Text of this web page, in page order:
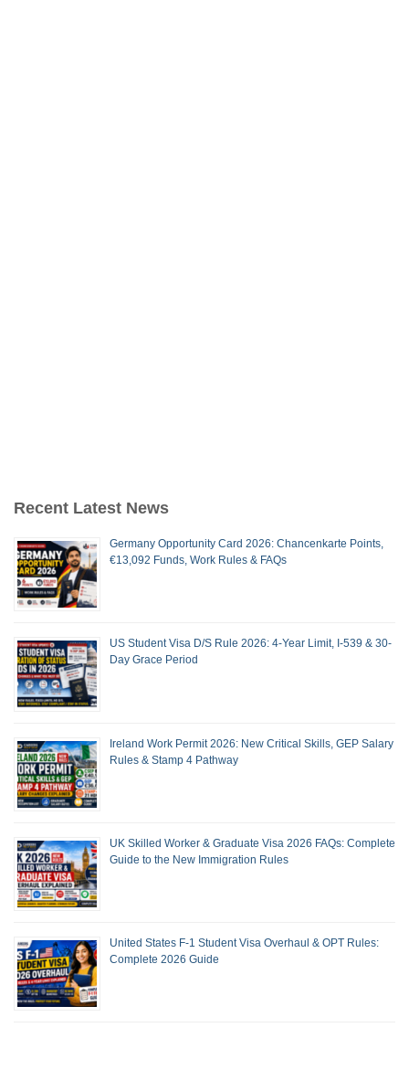
Recent Latest News
Germany Opportunity Card 2026: Chancenkarte Points,
€13,092 Funds, Work Rules & FAQs
US Student Visa D/S Rule 2026: 4-Year Limit, I-539 & 30-
Day Grace Period
Ireland Work Permit 2026: New Critical Skills, GEP Salary
Rules & Stamp 4 Pathway
UK Skilled Worker & Graduate Visa 2026 FAQs: Complete
Guide to the New Immigration Rules
United States F-1 Student Visa Overhaul & OPT Rules:
Complete 2026 Guide